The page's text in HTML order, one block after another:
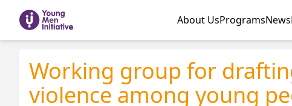
About UsProgramsNews
Working group for
violence among young